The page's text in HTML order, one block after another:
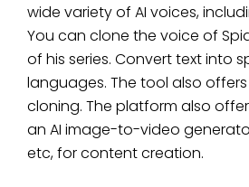
wide variety of AI voices,
You can clone the voice of
of his series. Convert text into
languages. The tool also
cloning. The platform also
an AI image-to-video
etc, for content creation.